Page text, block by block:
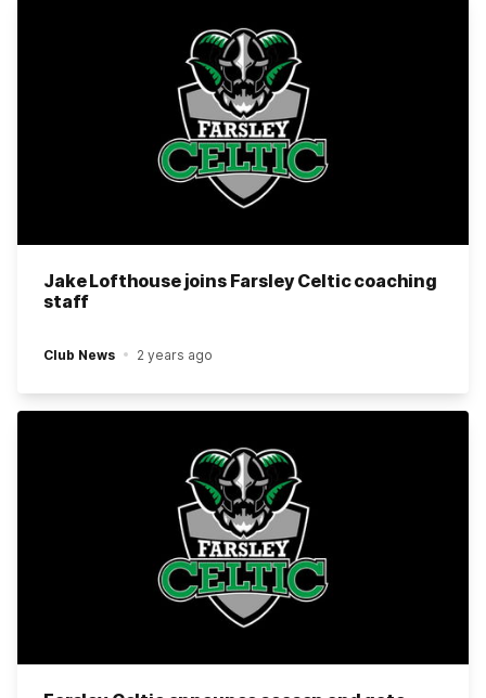
Jake Lofthouse joins Farsley Celtic coaching
staff
Club News 2 years ago